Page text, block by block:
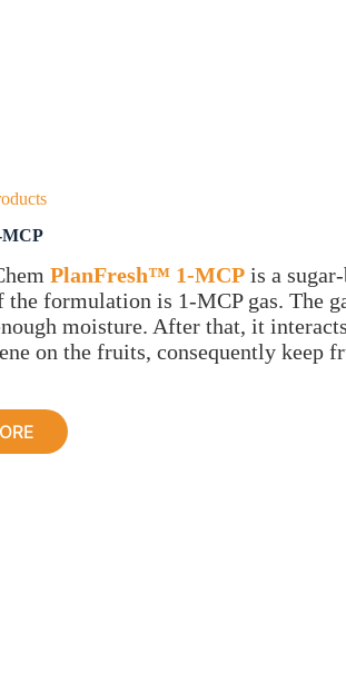
PlanFresh™ 1-MCP is a
the formulation is 1-MCP gas. The
moisture. After that, it
on the fruits, consequently keep